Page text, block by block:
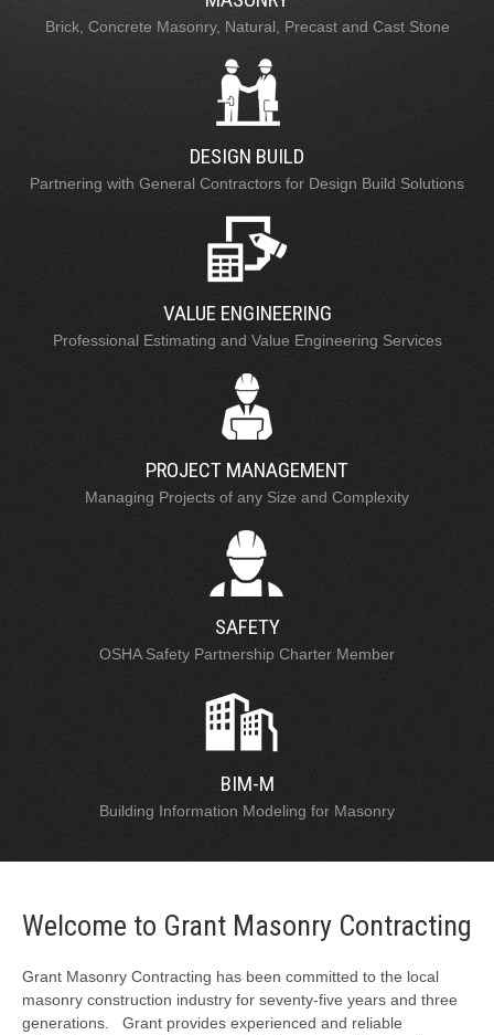
Brick, Concrete Masonry, Natural, Precast and Cast Stone
DESIGN BUILD
Partnering with General Contractors for Design Build Solutions
VALUE ENGINEERING
Professional Estimating and Value Engineering Services
PROJECT MANAGEMENT
Managing Projects of any Size and Complexity
SAFETY
OSHA Safety Partnership Charter Member
BIM-M
Building Information Modeling for Masonry
Welcome to Grant Masonry Contracting
Grant Masonry Contracting has been committed to the local
masonry construction industry for seventy-five years and three
generations. Grant provides experienced and reliable